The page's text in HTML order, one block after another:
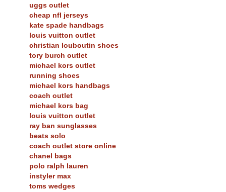
uggs outlet
cheap nfl jerseys
kate spade handbags
louis vuitton outlet
christian louboutin shoes
tory burch outlet
michael kors outlet
running shoes
michael kors handbags
coach outlet
michael kors bag
louis vuitton outlet
ray ban sunglasses
beats solo
coach outlet store online
chanel bags
polo ralph lauren
instyler max
toms wedges